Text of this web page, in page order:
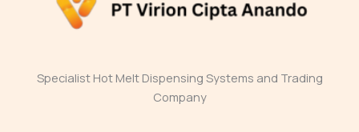
Specialist Hot Melt Dispensing Systems and Trading
Company